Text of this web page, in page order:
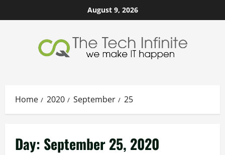
to
August 9, 2026
Home 2020 September 25
Day: September 25, 2020